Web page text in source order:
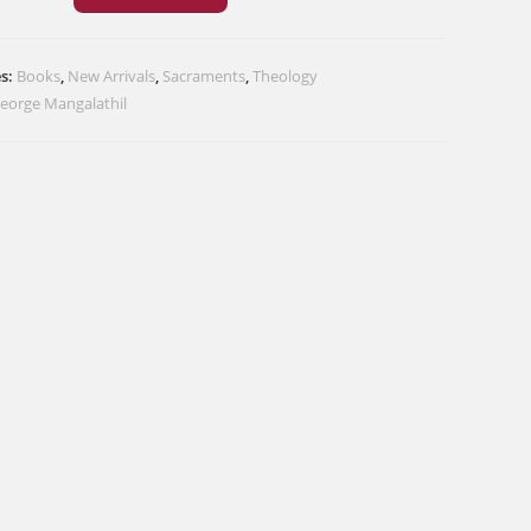
Books, New Arrivals, Sacraments,Theology
Mangalathil